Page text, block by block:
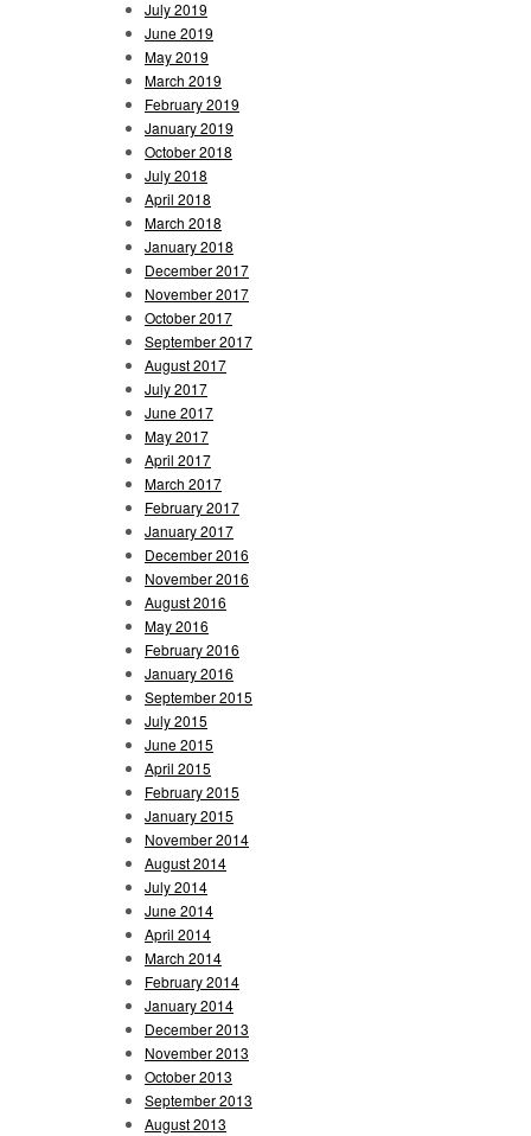
July 2019
June 2019
May 2019
March 2019
February 2019
January 2019
October 2018
July 2018
April 2018
March 2018
January 2018
December 2017
November 2017
October 2017
September 2017
August 2017
July 2017
June 2017
May 2017
April 2017
March 2017
February 2017
January 2017
December 2016
November 2016
August 2016
May 2016
February 2016
January 2016
September 2015
July 2015
June 2015
April 2015
February 2015
January 2015
November 2014
August 2014
July 2014
June 2014
April 2014
March 2014
February 2014
January 2014
December 2013
November 2013
October 2013
September 2013
August 2013